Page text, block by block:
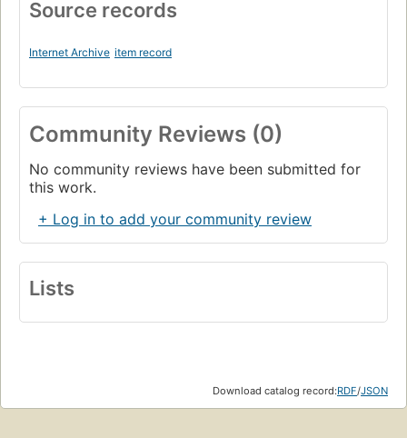
Source records
Internet Archive item record
Community Reviews (0)
No community reviews have been submitted for
this work.
+ Log in to add your community review
Lists
Download catalog record:RDF/JSON